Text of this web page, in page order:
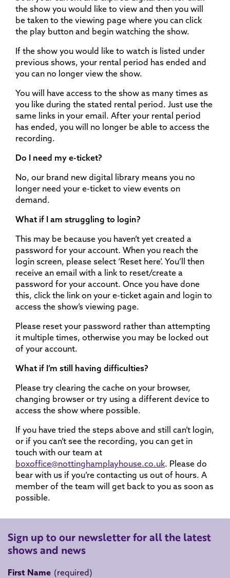
the show you would like to view and then you will
be taken to the viewing page where you can click
the play button and begin watching the show.
If the show you would like to watch is listed under
previous shows, your rental period has ended and
you can no longer view the show.
You will have access to the show as many times as
you like during the stated rental period. Just use the
same links in your email. After your rental period
has ended, you will no longer be able to access the
recording.
Do I need my e-ticket?
No, our brand new digital library means you no
longer need your e-ticket to view events on
demand.
What if I am struggling to login?
This may be because you haven’t yet created a
password for your account. When you reach the
login screen, please select ‘Reset here’. You’ll then
receive an email with a link to reset/create a
password for your account. Once you have done
this, click the link on your e-ticket again and login to
access the show’s viewing page.
Please reset your password rather than attempting
it multiple times, otherwise you may be locked out
of your account.
What if I’m still having difficulties?
Please try clearing the cache on your browser,
changing browser or try using a different device to
access the show where possible.
If you have tried the steps above and still can’t login,
or if you can’t see the recording, you can get in
touch with our team at
boxoffice@nottinghamplayhouse.co.uk. Please do
bear with us if you’re contacting us out of hours. A
member of the team will get back to you as soon as
possible.
Sign up to our newsletter for all the latest
shows and news
First Name